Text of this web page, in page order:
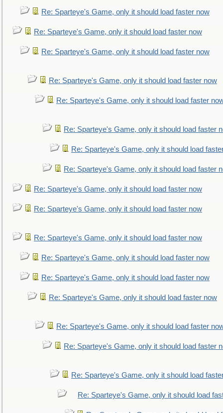
Re: Sparteye's Game, only it should load faster now
Re: Sparteye's Game, only it should load faster now
Re: Sparteye's Game, only it should load faster now
Re: Sparteye's Game, only it should load faster now
Re: Sparteye's Game, only it should load faster
Re: Sparteye's Game, only it should load faster
Re: Sparteye's Game, only it should load
Re: Sparteye's Game, only it should load faster
Re: Sparteye's Game, only it should load faster now
Re: Sparteye's Game, only it should load faster now
Re: Sparteye's Game, only it should load faster now
Re: Sparteye's Game, only it should load faster now
Re: Sparteye's Game, only it should load faster now
Re: Sparteye's Game, only it should load faster now
Re: Sparteye's Game, only it should load faster
Re: Sparteye's Game, only it should load faster
Re: Sparteye's Game, only it should load
Re: Sparteye's Game, only it should load